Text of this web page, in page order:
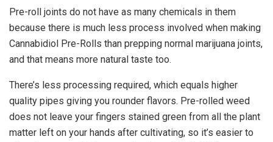
Pre-roll joints do not have as many chemicals in them
because there is much less process involved when making
Cannabidiol Pre-Rolls than prepping normal marijuana joints,
and that means more natural taste too.
There’s less processing required, which equals higher
quality pipes giving you rounder flavors. Pre-rolled weed
does not leave your fingers stained green from all the plant
matter left on your hands after cultivating, so it’s easier to